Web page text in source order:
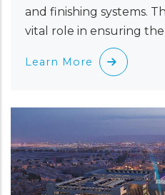
and finishing systems.
vital role in ensuring the
Learn More